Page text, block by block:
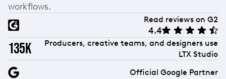
workflows.
Read reviews on G2
4.4
135k
Producers, creative teams, and designers use
LTX Studio
Official Google Partner